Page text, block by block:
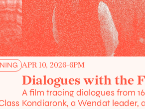
APR 10, 2026-6PM
Dialogues with the
A film tracing dialogues from
Kondiaronk, a Wendat leader,